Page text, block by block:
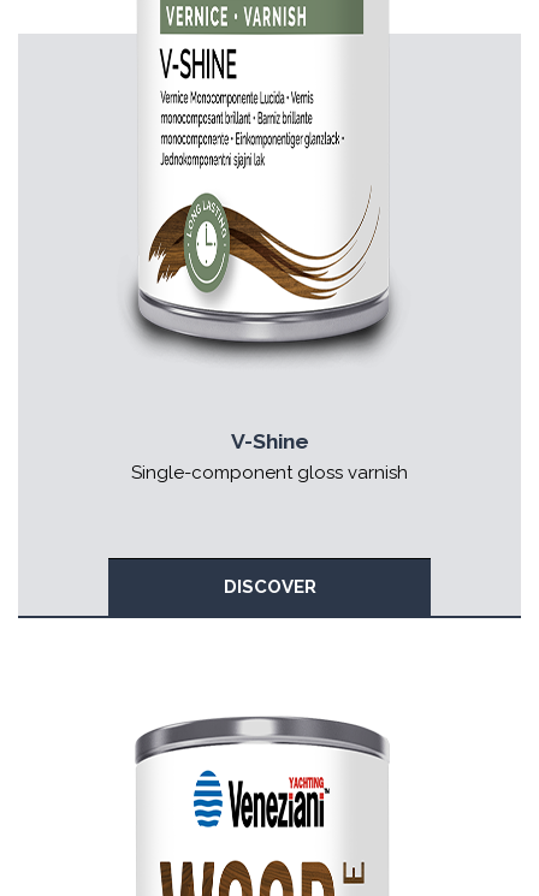
V-Shine
Single-component gloss varnish
DISCOVER